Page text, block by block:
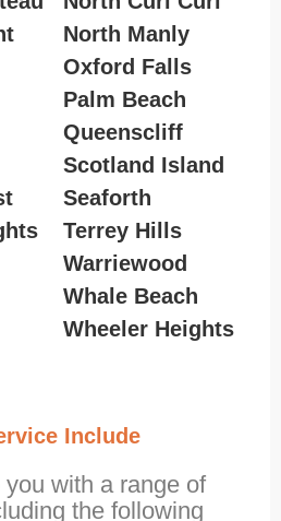
North Manly
Oxford Falls
Palm Beach
Queenscliff
Scotland Island
Seaforth
Terrey Hills
Warriewood
Whale Beach
Wheeler Heights
Include
with a range of
the following